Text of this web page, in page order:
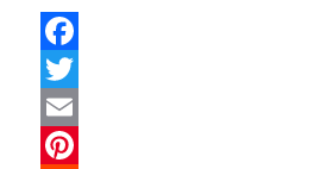
Facebook
Twitter
Email